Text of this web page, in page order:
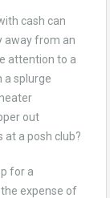
cash can
away from an
attention to a
a splurge
out
a posh club?
for a
expense of